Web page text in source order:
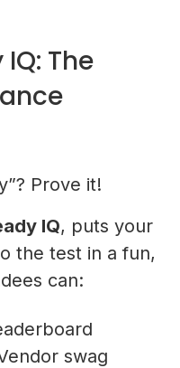
The
Prove it!
IQ, puts your
the test in a fun,
can:
swag